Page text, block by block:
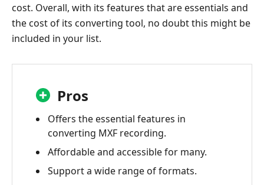
cost. Overall, with its features that are essentials and
the cost of its converting tool, no doubt this might be
included in your list.
Pros
Offers the essential features in
converting MXF recording.
Affordable and accessible for many.
Support a wide range of formats.